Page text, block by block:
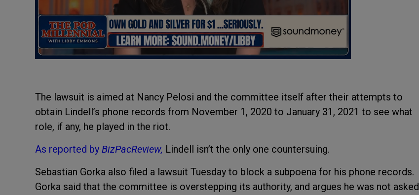
The lawsuit is aimed at Nancy Pelosi and the committee itself after their attempts to
obtain Lindell’s phone records from November 1, 2020 to January 31, 2021 to see what
role, if any, he played in the riot.
As reported by BizPacReview, Lindell isn’t the only one countersuing.
Sebastian Gorka also filed a lawsuit Tuesday to block a subpoena for his phone records.
Gorka said that the committee is overstepping its authority, and argues he was not asked